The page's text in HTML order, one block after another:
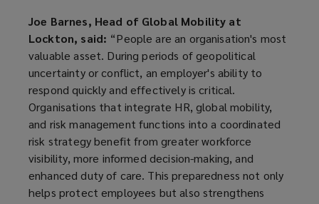
Joe Barnes, Head of Global Mobility at
Lockton, said: “People are an organisation's most
valuable asset. During periods of geopolitical
uncertainty or conflict, an employer's ability to
respond quickly and effectively is critical.
Organisations that integrate HR, global mobility,
and risk management functions into a coordinated
risk strategy benefit from greater workforce
visibility, more informed decision-making, and
enhanced duty of care. This preparedness not only
helps protect employees but also strengthens